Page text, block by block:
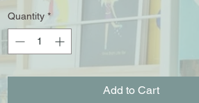
Quantity *
Add to Cart